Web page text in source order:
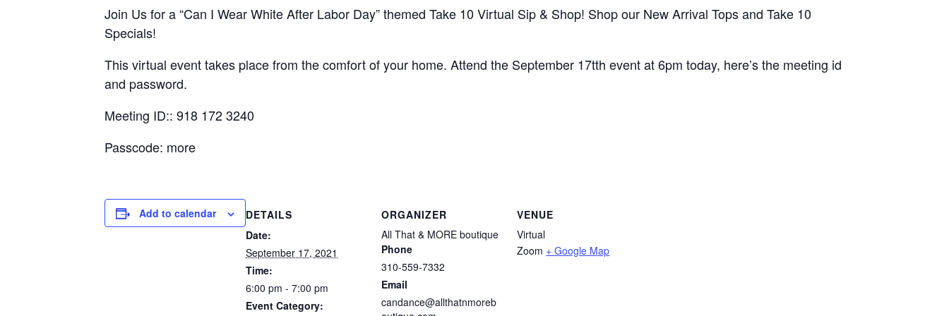
Join Us for a “Can I Wear White After Labor Day” themed Take 10 Virtual Sip & Shop! Shop our New Arrival Tops and Take 10
Specials!
This virtual event takes place from the comfort of your home. Attend the September 17tth event at 6pm today, here’s the meeting id
and password.
Meeting ID:: 918 172 3240
Passcode: more
Add to calendar
DETAILS
Date:
September 17, 2021
Time:
6:00 pm - 7:00 pm
Event Category:
ORGANIZER
All That & MORE boutique
Phone
310-559-7332
Email
candance@allthatnmoreb
VENUE
Virtual
Zoom + Google Map